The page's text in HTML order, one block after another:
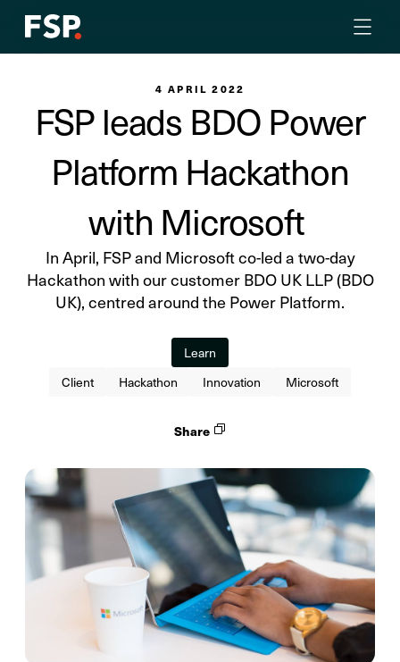
4 APRIL 2022
FSP leads BDO Power
Platform Hackathon
with Microsoft
In April, FSP and Microsoft co-led a two-day
Hackathon with our customer BDO UK LLP (BDO
UK), centred around the Power Platform.
Learn
Client
Hackathon Innovation Microsoft
Share